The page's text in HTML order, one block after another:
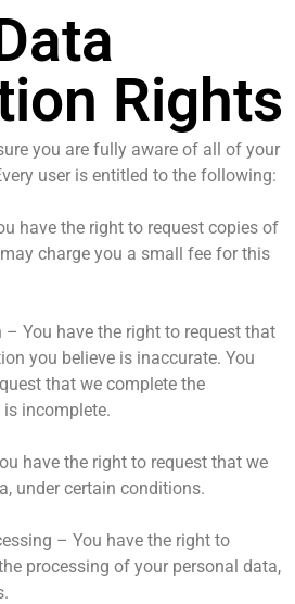
Rights
you are fully aware of all of your
user is entitled to the following:
have the right to request copies of
charge you a small fee for this
You have the right to request that
you believe is inaccurate. You
that we complete the
incomplete.
have the right to request that we
under certain conditions.
– You have the right to
processing of your personal data,